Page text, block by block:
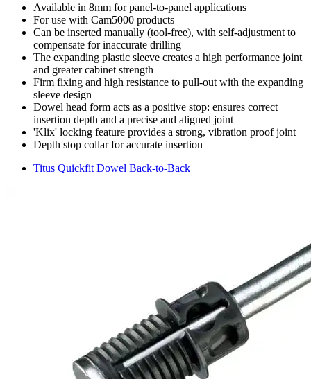
Available in 8mm for panel-to-panel applications
For use with Cam5000 products
Can be inserted manually (tool-free), with self-adjustment to
compensate for inaccurate drilling
The expanding plastic sleeve creates a high performance joint
and greater cabinet strength
Firm fixing and high resistance to pull-out with the expanding
sleeve design
Dowel head form acts as a positive stop: ensures correct
insertion depth and a precise and aligned joint
'Klix' locking feature provides a strong, vibration proof joint
Depth stop collar for accurate insertion
Titus Quickfit Dowel Back-to-Back